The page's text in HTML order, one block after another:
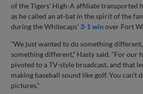
of the Tigers’ High-A affiliate transported
as he called an at-bat in the spirit of the
during the Whitecaps’ 3-1 winover Fort
“We just wanted to do something
something different,” Hasty said. “For our
pivoted to a TV-style broadcast, and that
making baseball sound like golf. You can’t
pictures.”